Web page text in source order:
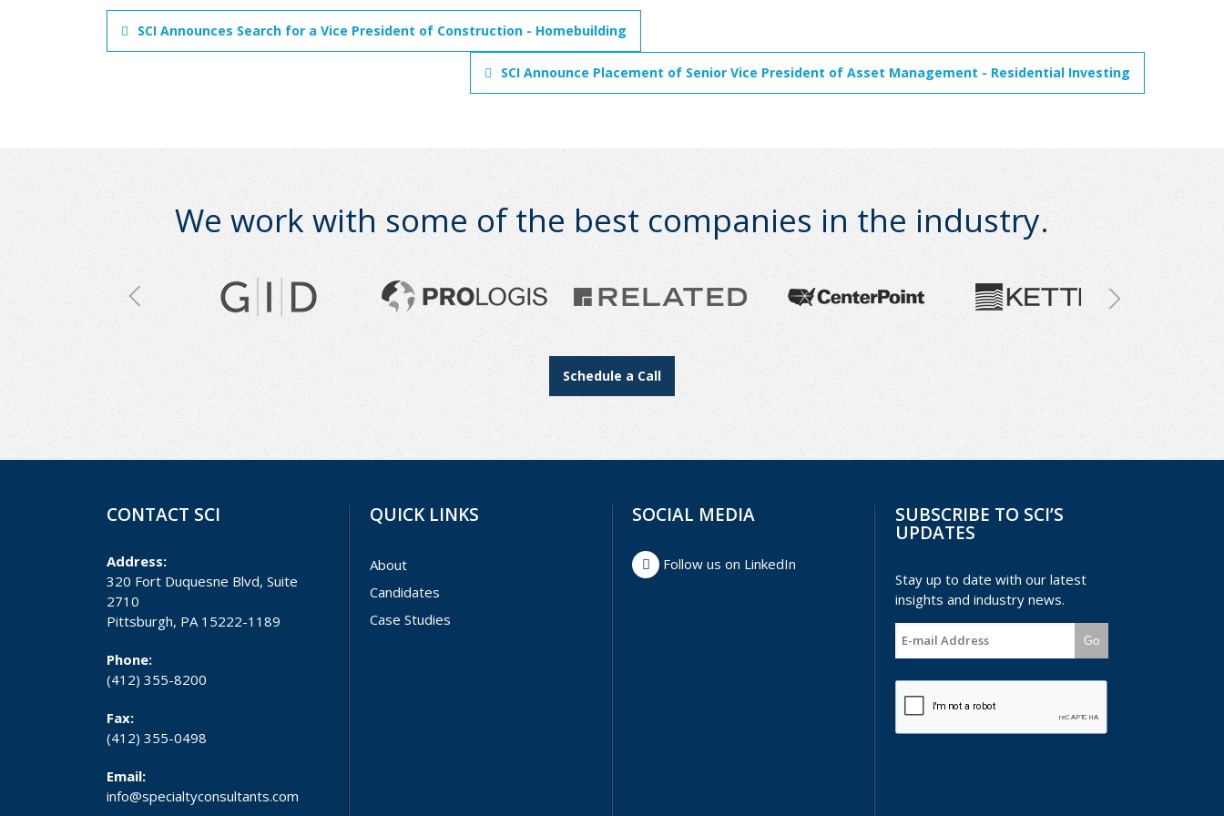
SCI Announces Search for a Vice President of Construction - Homebuilding
SCI Announce Placement of Senior Vice President of Asset Management - Residential Investing
We work with some of the best companies in the industry.
Schedule a Call
CONTACT SCI
Address:
320 Fort Duquesne Blvd, Suite
2710
Pittsburgh, PA 15222-1189
Phone:
(412) 355-8200
Fax:
(412) 355-0498
Email:
info@specialtyconsultants.com
QUICK LINKS
About
Candidates
Case Studies
SOCIAL MEDIA
Follow us on LinkedIn
SUBSCRIBE TO SCI’S
UPDATES
Stay up to date with our latest
insights and industry news.
Go